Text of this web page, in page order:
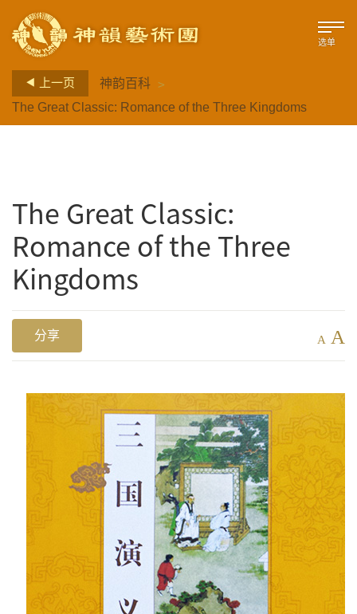
选单
上一页 神韵百科 >
The Great Classic: Romance of the Three Kingdoms
The Great Classic:
Romance of the Three
Kingdoms
分享 A A